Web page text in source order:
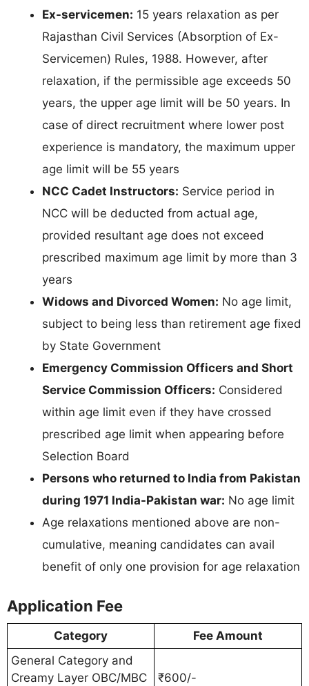
Ex-servicemen: 15 years relaxation as per
Rajasthan Civil Services (Absorption of Ex-
Servicemen) Rules, 1988. However, after
relaxation, if the permissible age exceeds 50
years, the upper age limit will be 50 years. In
case of direct recruitment where lower post
experience is mandatory, the maximum upper
age limit will be 55 years
NCC Cadet Instructors: Service period in
NCC will be deducted from actual age,
provided resultant age does not exceed
prescribed maximum age limit by more than 3
years
Widows and Divorced Women: No age limit,
subject to being less than retirement age fixed
by State Government
Emergency Commission Officers and Short
Service Commission Officers: Considered
within age limit even if they have crossed
prescribed age limit when appearing before
Selection Board
Persons who returned to India from Pakistan
during 1971 India-Pakistan war: No age limit
Age relaxations mentioned above are non-
cumulative, meaning candidates can avail
benefit of only one provision for age relaxation
Application Fee
Category
Fee Amount
General Category and
Creamy Layer OBC/MBC
₹600/-